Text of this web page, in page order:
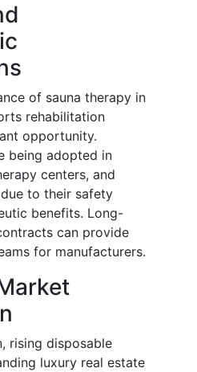
of sauna therapy in
rehabilitation
opportunity.
being adopted in
centers, and
to their safety
benefits. Long-
can provide
for manufacturers.
rising disposable
luxury real estate